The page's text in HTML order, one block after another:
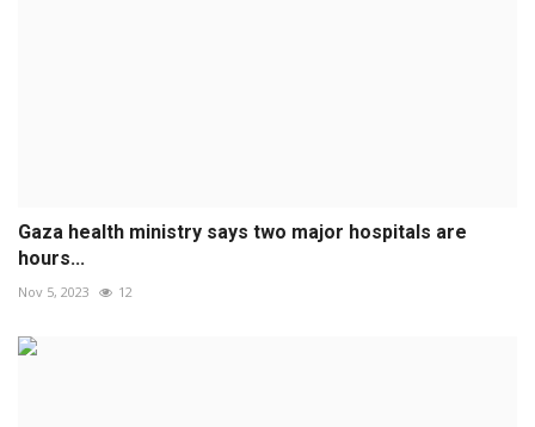
Gaza health ministry says two major hospitals are
hours...
Nov 5, 2023 12